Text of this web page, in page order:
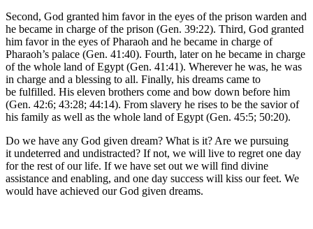
Second, God granted him favor in the eyes of the prison warden and
he became in charge of the prison (Gen. 39:22). Third, God granted
him favor in the eyes of Pharaoh and he became in charge of
Pharaoh’s palace (Gen. 41:40). Fourth, later on he became in charge
of the whole land of Egypt (Gen. 41:41). Wherever he was, he was
in charge and a blessing to all. Finally, his dreams came to
be fulfilled. His eleven brothers come and bow down before him
(Gen. 42:6; 43:28; 44:14). From slavery he rises to be the savior of
his family as well as the whole land of Egypt (Gen. 45:5; 50:20).
Do we have any God given dream? What is it? Are we pursuing
it undeterred and undistracted? If not, we will live to regret one day
for the rest of our life. If we have set out we will find divine
assistance and enabling, and one day success will kiss our feet. We
would have achieved our God given dreams.